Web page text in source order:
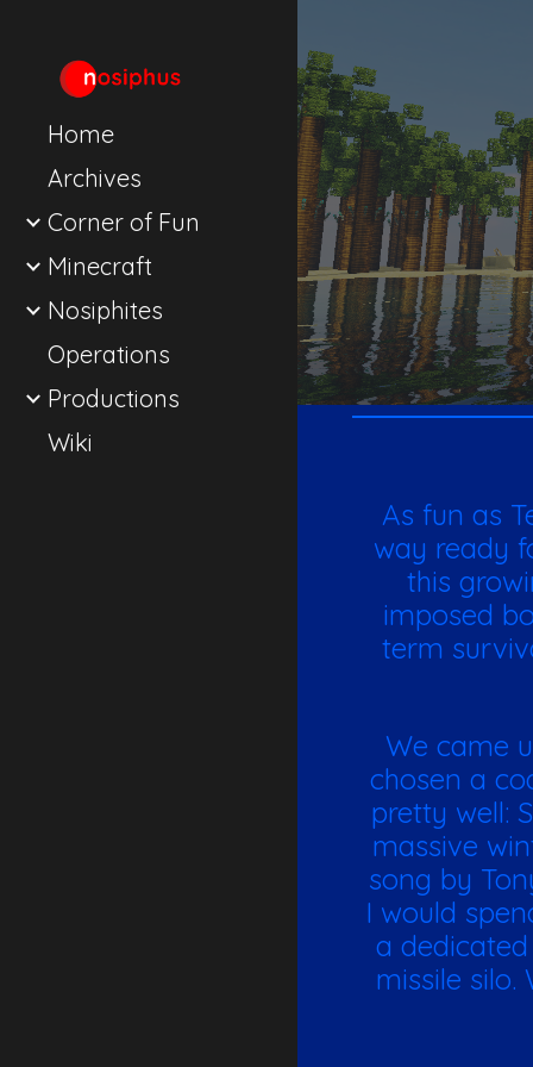
Home
Archives
Corner of Fun
Minecraft
Nosiphites
Operations
Productions
Wiki
As fun as
way ready
this
imposed
term
We came
chosen a
pretty well:
massive
song by
I would
a
missile